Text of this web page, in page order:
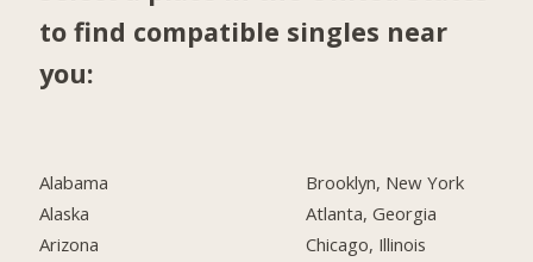
to find compatible singles near
you:
Alabama
Alaska
Arizona
Brooklyn, New York
Atlanta, Georgia
Chicago, Illinois